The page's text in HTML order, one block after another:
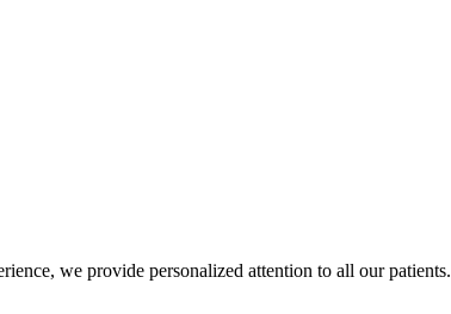
we provide personalized attention to all our patients.